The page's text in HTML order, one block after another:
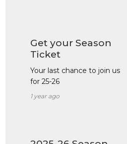
Get your Season
Ticket
Your last chance to join us
for 25-26
1 year ago